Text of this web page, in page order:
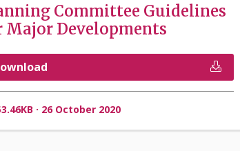
Committee Guidelines
Major Developments
· 26 October 2020